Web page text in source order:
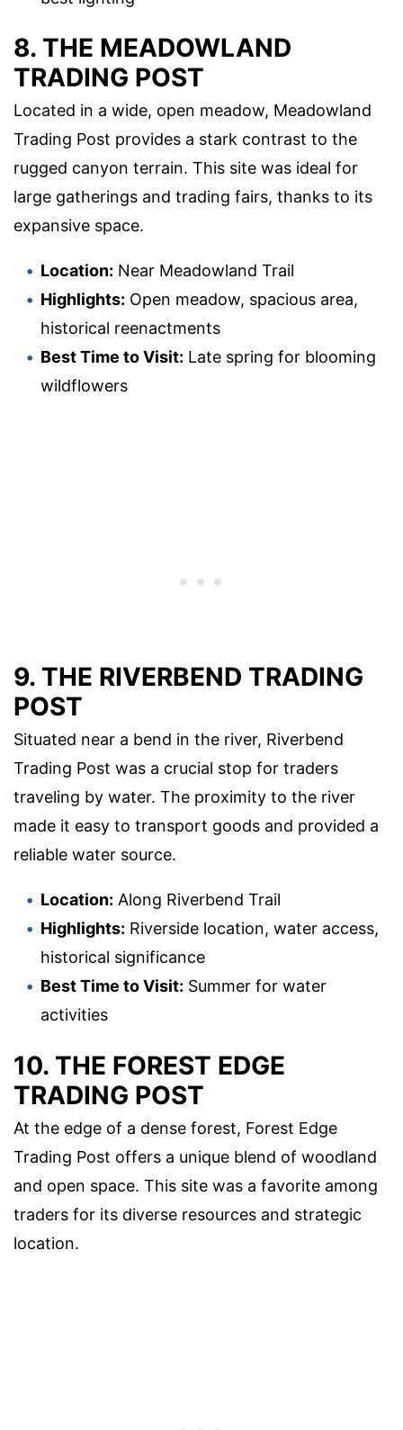
8. THE MEADOWLAND
TRADING POST
Located in a wide, open meadow, Meadowland
Trading Post provides a stark contrast to the
rugged canyon terrain. This site was ideal for
large gatherings and trading fairs, thanks to its
expansive space.
Location: Near Meadowland Trail
Highlights: Open meadow, spacious area,
historical reenactments
Best Time to Visit: Late spring for blooming
wildflowers
9. THE RIVERBEND TRADING
POST
Situated near a bend in the river, Riverbend
Trading Post was a crucial stop for traders
traveling by water. The proximity to the river
made it easy to transport goods and provided a
reliable water source.
Location: Along Riverbend Trail
Highlights: Riverside location, water access,
historical significance
Best Time to Visit: Summer for water
activities
10. THE FOREST EDGE
TRADING POST
At the edge of a dense forest, Forest Edge
Trading Post offers a unique blend of woodland
and open space. This site was a favorite among
traders for its diverse resources and strategic
location.